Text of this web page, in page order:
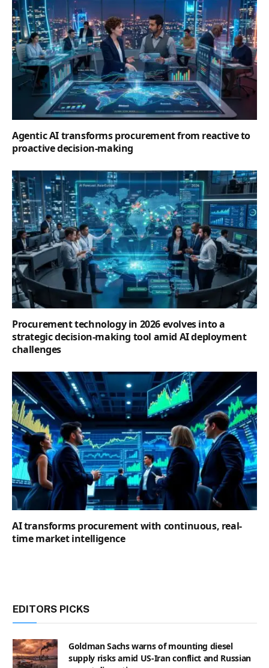
Agentic AI transforms procurement from reactive to
proactive decision-making
Procurement technology in 2026 evolves into a
strategic decision-making tool amid AI deployment
challenges
AI transforms procurement with continuous, real-
time market intelligence
EDITORS PICKS
Goldman Sachs warns of mounting diesel
supply risks amid US-Iran conflict and Russian